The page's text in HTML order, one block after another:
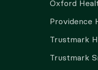
Oxford
Providence
Trustmark
Trustmark